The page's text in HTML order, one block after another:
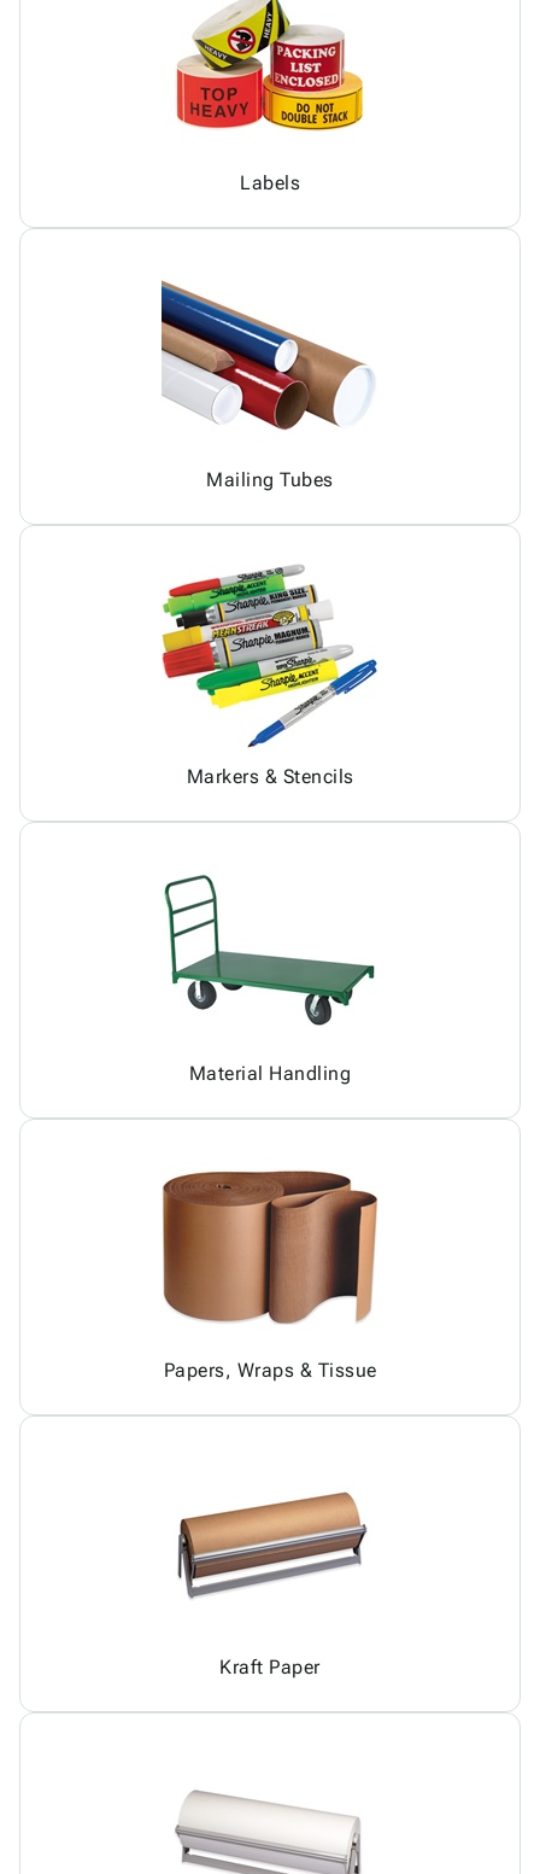
Labels
Mailing Tubes
Markers & Stencils
Material Handling
Papers, Wraps & Tissue
Kraft Paper